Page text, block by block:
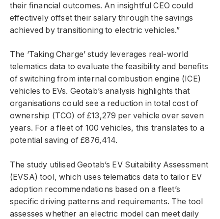
their financial outcomes. An insightful CEO could
effectively offset their salary through the savings
achieved by transitioning to electric vehicles.”
The ‘Taking Charge’ study leverages real-world
telematics data to evaluate the feasibility and benefits
of switching from internal combustion engine (ICE)
vehicles to EVs. Geotab’s analysis highlights that
organisations could see a reduction in total cost of
ownership (TCO) of £13,279 per vehicle over seven
years. For a fleet of 100 vehicles, this translates to a
potential saving of £876,414.
The study utilised Geotab’s EV Suitability Assessment
(EVSA) tool, which uses telematics data to tailor EV
adoption recommendations based on a fleet’s
specific driving patterns and requirements. The tool
assesses whether an electric model can meet daily